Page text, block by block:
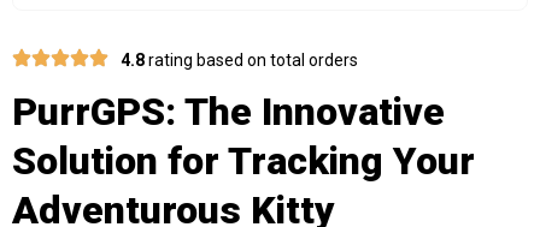
4.8rating based on total orders
PurrGPS: The Innovative
Solution for Tracking Your
Adventurous Kitty